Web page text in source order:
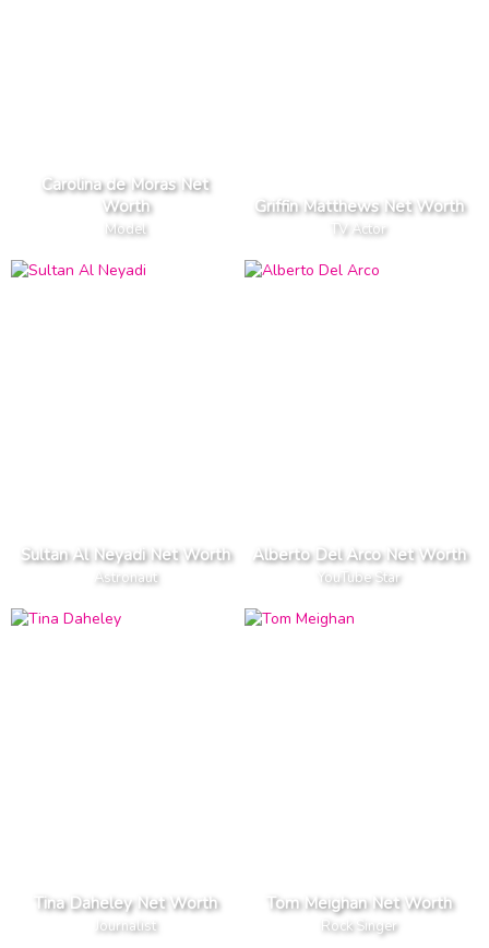
Carolina de Moras Net
Worth
Model
Griffin Matthews Net Worth
TV Actor
Sultan Al Neyadi Net Worth
Astronaut
Alberto Del Arco Net Worth
YouTube Star
Tina Daheley Net Worth
Journalist
Tom Meighan Net Worth
Rock Singer